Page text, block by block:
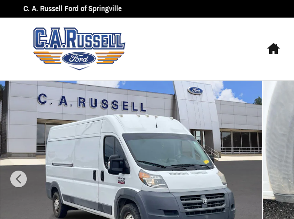
Skip to main content
C. A. Russell Ford of Springville
Used 2015 Ram Promaster 2500 High Roof Cargo Van Photo 1 of 15